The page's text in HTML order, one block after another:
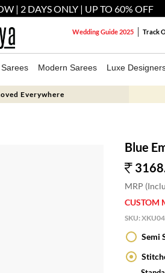
| 2 DAYS ONLY | UP TO 60% OFF
Wedding Guide 2025 Track
Modern Sarees Luxe
Everywhere
Blue
MRP
CUSTOM
SKU:
Semi